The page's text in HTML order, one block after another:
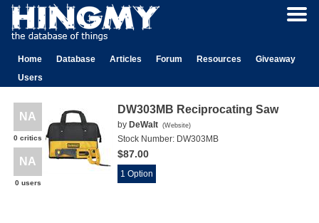
Home Database Articles Forum Resources
Giveaway
Users
NA
0 critics
NA
0 users
DW303MB Reciprocating Saw
by DeWalt (Website)
Stock Number: DW303MB
$87.00
1 Option